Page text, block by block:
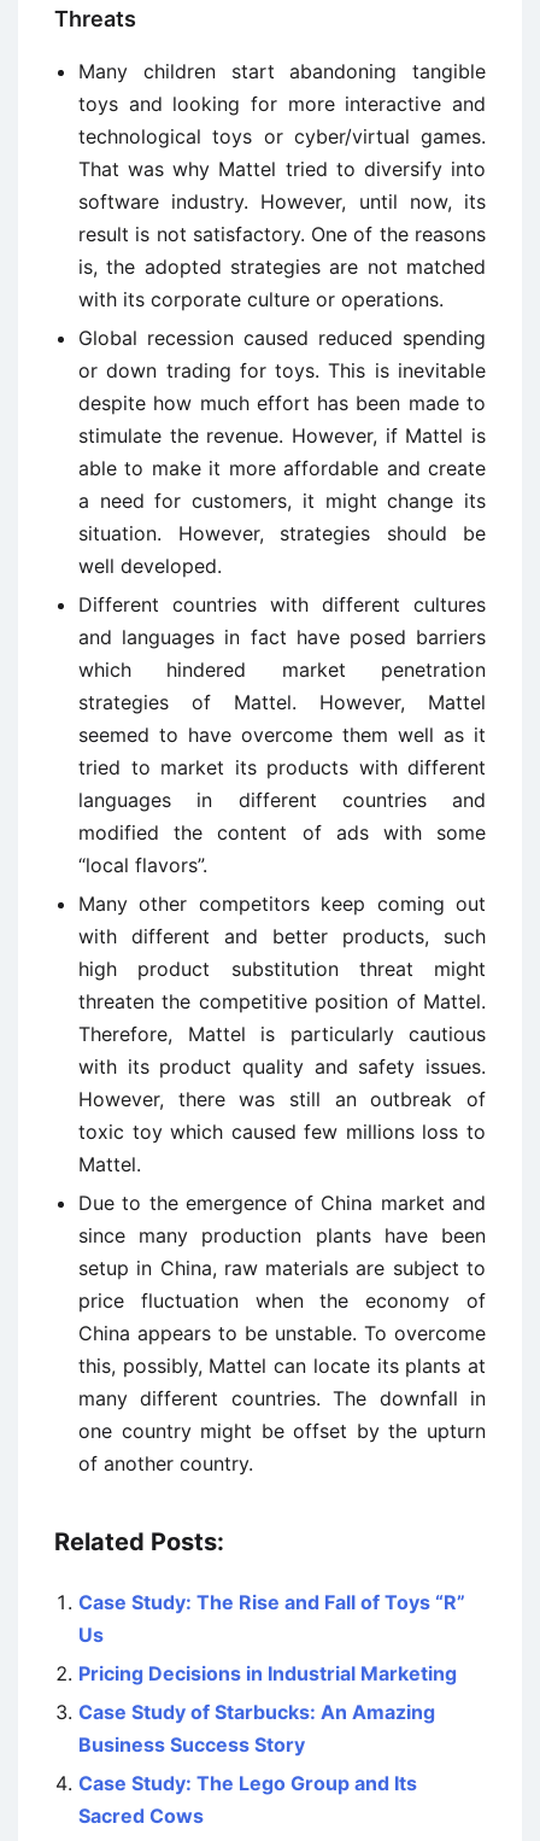
Threats
Many children start abandoning tangible
toys and looking for more interactive and
technological toys or cyber/virtual games.
That was why Mattel tried to diversify into
software industry. However, until now, its
result is not satisfactory. One of the reasons
is, the adopted strategies are not matched
with its corporate culture or operations.
Global recession caused reduced spending
or down trading for toys. This is inevitable
despite how much effort has been made to
stimulate the revenue. However, if Mattel is
able to make it more affordable and create
a need for customers, it might change its
situation. However, strategies should be
well developed.
Different countries with different cultures
and languages in fact have posed barriers
which hindered market penetration
strategies of Mattel. However, Mattel
seemed to have overcome them well as it
tried to market its products with different
languages in different countries and
modified the content of ads with some
“local flavors”.
Many other competitors keep coming out
with different and better products, such
high product substitution threat might
threaten the competitive position of Mattel.
Therefore, Mattel is particularly cautious
with its product quality and safety issues.
However, there was still an outbreak of
toxic toy which caused few millions loss to
Mattel.
Due to the emergence of China market and
since many production plants have been
setup in China, raw materials are subject to
price fluctuation when the economy of
China appears to be unstable. To overcome
this, possibly, Mattel can locate its plants at
many different countries. The downfall in
one country might be offset by the upturn
of another country.
Related Posts:
Case Study: The Rise and Fall of Toys “R”
Us
Pricing Decisions in Industrial Marketing
Case Study of Starbucks: An Amazing
Business Success Story
Case Study: The Lego Group and Its
Sacred Cows